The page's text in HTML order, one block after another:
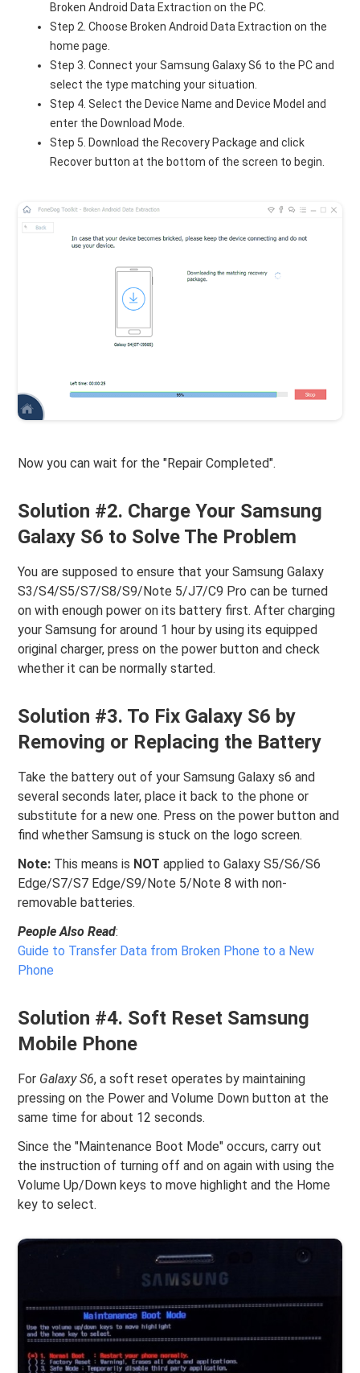
Broken Android Data Extraction on the PC.
Step 2. Choose Broken Android Data Extraction on the
home page.
Step 3. Connect your Samsung Galaxy S6 to the PC and
select the type matching your situation.
Step 4. Select the Device Name and Device Model and
enter the Download Mode.
Step 5. Download the Recovery Package and click
Recover button at the bottom of the screen to begin.
Now you can wait for the "Repair Completed".
Solution #2. Charge Your Samsung
Galaxy S6 to Solve The Problem
You are supposed to ensure that your Samsung Galaxy
S3/S4/S5/S7/S8/S9/Note 5/J7/C9 Pro can be turned
on with enough power on its battery first. After charging
your Samsung for around 1 hour by using its equipped
original charger, press on the power button and check
whether it can be normally started.
Solution #3. To Fix Galaxy S6 by
Removing or Replacing the Battery
Take the battery out of your Samsung Galaxy s6 and
several seconds later, place it back to the phone or
substitute for a new one. Press on the power button and
find whether Samsung is stuck on the logo screen.
Note: This means is NOT applied to Galaxy S5/S6/S6
Edge/S7/S7 Edge/S9/Note 5/Note 8 with non-
removable batteries.
People Also Read:
Guide to Transfer Data from Broken Phone to a New
Phone
Solution #4. Soft Reset Samsung
Mobile Phone
For Galaxy S6, a soft reset operates by maintaining
pressing on the Power and Volume Down button at the
same time for about 12 seconds.
Since the "Maintenance Boot Mode" occurs, carry out
the instruction of turning off and on again with using the
Volume Up/Down keys to move highlight and the Home
key to select.